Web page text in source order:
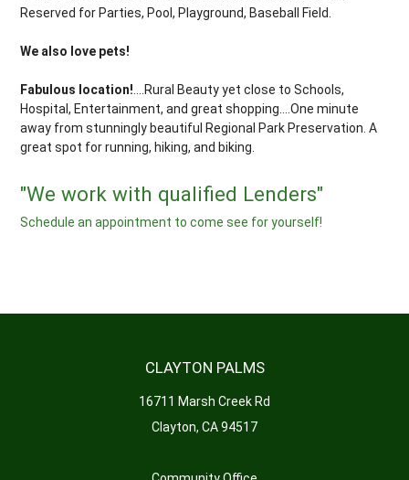
Reserved for Parties, Pool, Playground, Baseball Field.
We also love pets!
Fabulous location! ....Rural Beauty yet close to Schools,
Hospital, Entertainment, and great shopping....One minute
away from stunningly beautiful Regional Park Preservation. A
great spot for running, hiking, and biking.
"We work with qualified Lenders"
Schedule an appointment to come see for yourself!
CLAYTON PALMS
16711 Marsh Creek Rd
Clayton, CA 94517